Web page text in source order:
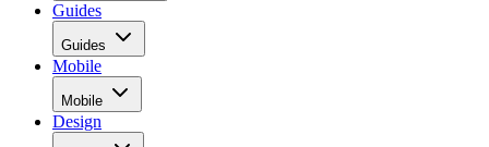
Guides
Guides
Mobile
Mobile
Design